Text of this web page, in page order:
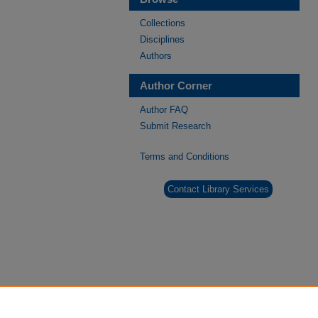
Collections
Disciplines
Authors
Author Corner
Author FAQ
Submit Research
Terms and Conditions
Contact Library Services